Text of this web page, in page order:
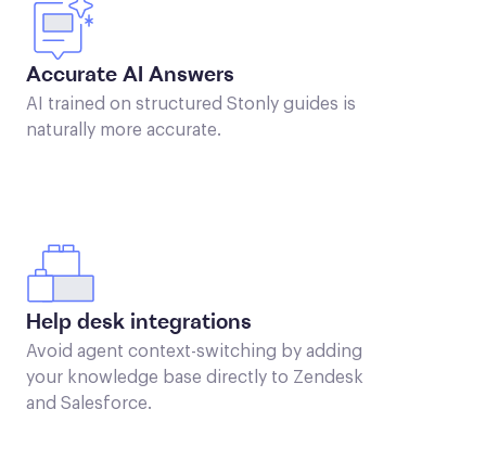
Accurate AI Answers
AI trained on structured Stonly guides is
naturally more accurate.
Help desk integrations
Avoid agent context-switching by adding
your knowledge base directly to Zendesk
and Salesforce.